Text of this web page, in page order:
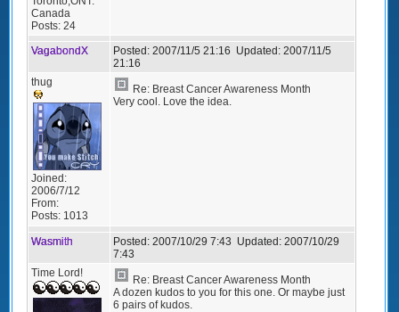
Canada
Posts: 24
VagabondX Posted: 2007/11/5 21:16 Updated: 2007/11/5
21:16
thug
Joined:
2006/7/12
From:
Posts: 1013
Re: Breast Cancer Awareness Month
Very cool. Love the idea.
Wasmith Posted: 2007/10/29 7:43 Updated: 2007/10/29
7:43
Time Lord!
Re: Breast Cancer Awareness Month
A dozen kudos to you for this one. Or maybe just
6 pairs of kudos.